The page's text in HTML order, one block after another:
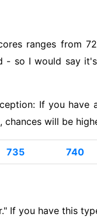
ranges from
- so I would say
If you have
will be
735 740
If you have this